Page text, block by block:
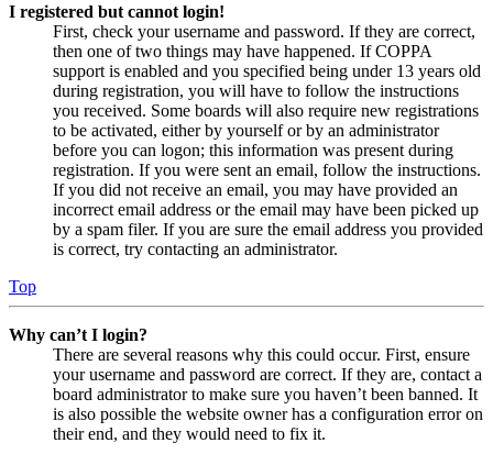
I registered but cannot login!
First, check your username and password. If they are correct,
then one of two things may have happened. If COPPA
support is enabled and you specified being under 13 years old
during registration, you will have to follow the instructions
you received. Some boards will also require new registrations
to be activated, either by yourself or by an administrator
before you can logon; this information was present during
registration. If you were sent an email, follow the instructions.
If you did not receive an email, you may have provided an
incorrect email address or the email may have been picked up
by a spam filer. If you are sure the email address you provided
is correct, try contacting an administrator.
Top
Why can’t I login?
There are several reasons why this could occur. First, ensure
your username and password are correct. If they are, contact a
board administrator to make sure you haven’t been banned. It
is also possible the website owner has a configuration error on
their end, and they would need to fix it.